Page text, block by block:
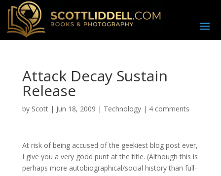
Attack Decay Sustain
Release
by Scott| Jun 18, 2009 | Technology| 4 comments
At risk of being accused of the geekiest blog post ever,
I give you a very good punt at the title. (Although this is
perhaps more autobiographical/social history than full-